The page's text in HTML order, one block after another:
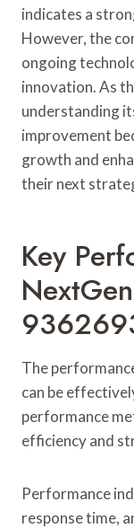
indicates a
However, the
ongoing
innovation. As
understanding
improvement
growth and
their next
Key
The
can be
performance
efficiency and
Performance
response time,